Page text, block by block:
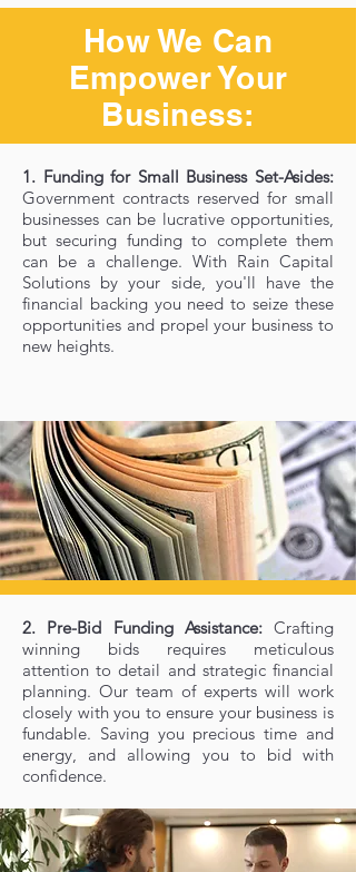
How We Can
Empower Your
Business:
1. Funding for Small Business Set-Asides:
Government contracts reserved for small
businesses can be lucrative opportunities,
but securing funding to complete them
can be a challenge. With Rain Capital
Solutions by your side, you'll have the
financial backing you need to seize these
opportunities and propel your business to
new heights.
2. Pre-Bid Funding Assistance: Crafting
winning bids requires meticulous
attention to detail and strategic financial
planning. Our team of experts will work
closely with you to ensure your business is
fundable. Saving you precious time and
energy, and allowing you to bid with
confidence.